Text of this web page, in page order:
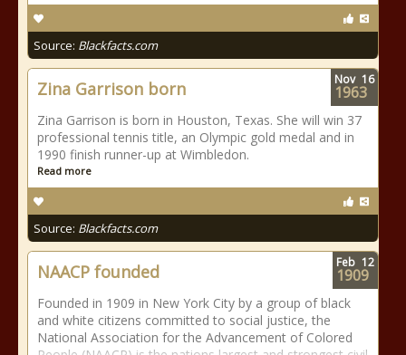
Source: Blackfacts.com
Zina Garrison born
Zina Garrison is born in Houston, Texas. She will win 37
professional tennis title, an Olympic gold medal and in
1990 finish runner-up at Wimbledon.
Read more
Source: Blackfacts.com
Nov 16
1963
NAACP founded
Founded in 1909 in New York City by a group of black
and white citizens committed to social justice, the
National Association for the Advancement of Colored
Feb 12
1909